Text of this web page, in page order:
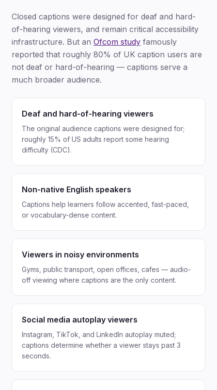
Closed captions were designed for deaf and hard-
of-hearing viewers, and remain critical accessibility
infrastructure. But an Ofcom study famously
reported that roughly 80% of UK caption users are
not deaf or hard-of-hearing — captions serve a
much broader audience.
Deaf and hard-of-hearing viewers
The original audience captions were designed for;
roughly 15% of US adults report some hearing
difficulty (CDC).
Non-native English speakers
Captions help learners follow accented, fast-paced,
or vocabulary-dense content.
Viewers in noisy environments
Gyms, public transport, open offices, cafes — audio-
off viewing where captions are the only content.
Social media autoplay viewers
Instagram, TikTok, and LinkedIn autoplay muted;
captions determine whether a viewer stays past 3
seconds.